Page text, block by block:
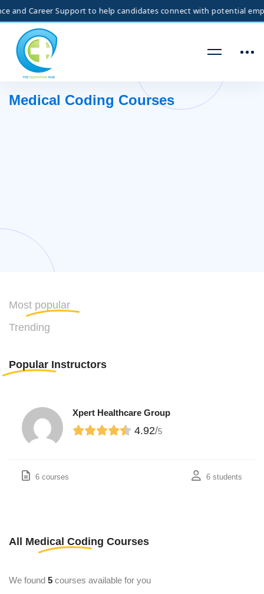
Medical Coding Courses
Most popular
Trending
Popular Instructors
Xpert Healthcare Group
4.92/5
6 courses 6 students
All Medical Coding Courses
We found 5 courses available for you
Career Support to help candidates connect with potential